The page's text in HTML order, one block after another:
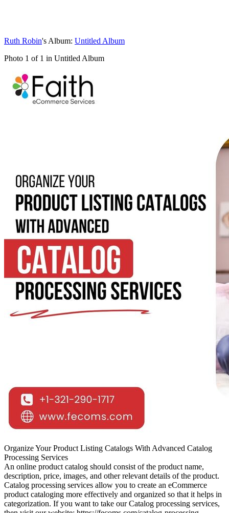
Ruth Robin's Album: Untitled Album
Photo 1 of 1 in Untitled Album
Organize Your Product Listing Catalogs With Advanced Catalog
Processing Services
An online product catalog should consist of the product name,
description, price, images, and other relevant details of the product.
Catalog processing services allow you to create an eCommerce
product cataloging more effectively and organized so that it helps in
categorization. If you want to take our Catalog processing services,